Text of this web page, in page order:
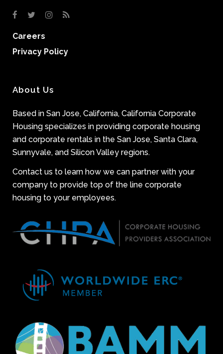
Careers
Privacy Policy
About Us
Based in San Jose, California, California Corporate
Housing specializes in providing corporate housing
and corporate rentals in the San Jose, Santa Clara,
Sunnyvale, and Silicon Valley regions.
Contact us to learn how we can partner with your
company to provide top of the line corporate
housing to your employees.